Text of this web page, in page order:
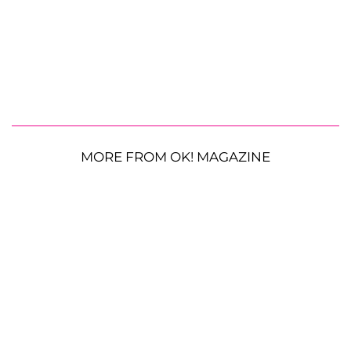
MORE FROM OK! MAGAZINE